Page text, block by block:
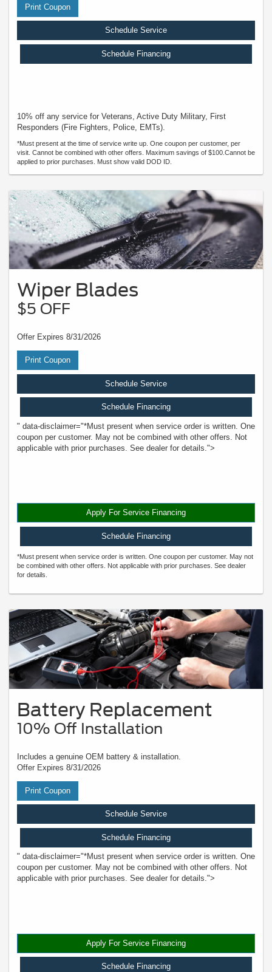
Print Coupon
Schedule Service
Schedule Financing
10% off any service for Veterans, Active Duty Military, First
Responders (Fire Fighters, Police, EMTs).
*Must present at the time of service write up. One coupon per customer, per
visit. Cannot be combined with other offers. Maximum savings of $100.Cannot be
applied to prior purchases. Must show valid DOD ID.
Wiper Blades
$5 OFF
Offer Expires 8/31/2026
Print Coupon
Schedule Service
Schedule Financing
" data-disclaimer="*Must present when service order is written. One
coupon per customer. May not be combined with other offers. Not
applicable with prior purchases. See dealer for details.">
Apply For Service Financing
Schedule Financing
*Must present when service order is written. One coupon per customer. May not
be combined with other offers. Not applicable with prior purchases. See dealer
for details.
Battery Replacement
10% Off Installation
Includes a genuine OEM battery & installation.
Offer Expires 8/31/2026
Print Coupon
Schedule Service
Schedule Financing
" data-disclaimer="*Must present when service order is written. One
coupon per customer. May not be combined with other offers. Not
applicable with prior purchases. See dealer for details.">
Apply For Service Financing
Schedule Financing